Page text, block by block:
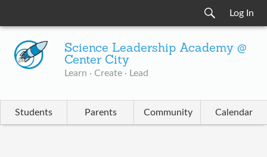
Log In
Science Leadership Academy @
Center City
Learn · Create · Lead
Students Parents Community Calendar